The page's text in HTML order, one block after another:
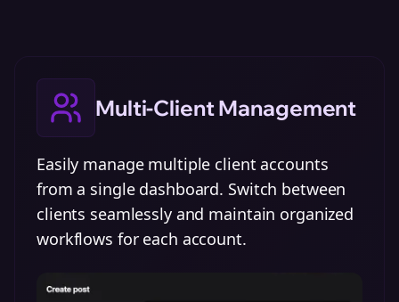
Multi-Client Management
Easily manage multiple client accounts
from a single dashboard. Switch between
clients seamlessly and maintain organized
workflows for each account.